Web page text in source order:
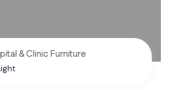
& Clinic Furniture